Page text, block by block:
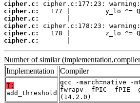
cipher.c:
cipher.c:
cipher.c:
cipher.c:
cipher.c:
cipher.c:
|
Number of similar
Implementation
Compiler
T:
add_threshold
gcc -march=native -
fwrapv -fPIC -fPIE -
(14.2.0)